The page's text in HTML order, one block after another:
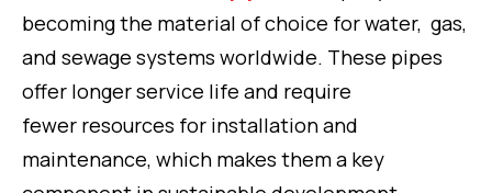
becoming the material of choice for water, gas,
and sewage systems worldwide. These pipes
offer longer service life and require
fewer resources for installation and
maintenance, which makes them a key